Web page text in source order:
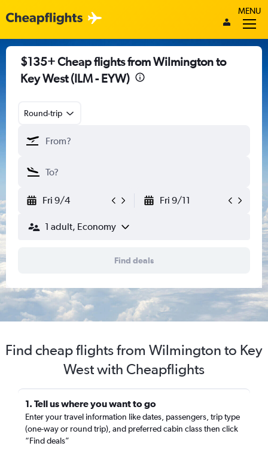
MENU
$135+ Cheap flights from Wilmington to
Key West (ILM - EYW)
Round-trip
Fri 9/4 Fri 9/11
1 adult, Economy
Find deals
Find cheap flights from Wilmington to Key
West with Cheapflights
1. Tell us where you want to go
Enter your travel information like dates, passengers, trip type
(one-way or round trip), and preferred cabin class then click
“Find deals”